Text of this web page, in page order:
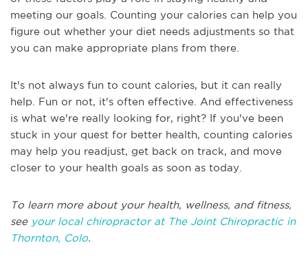
meeting our goals. Counting your calories can help you
figure out whether your diet needs adjustments so that
you can make appropriate plans from there.
It's not always fun to count calories, but it can really
help. Fun or not, it's often effective. And effectiveness
is what we're really looking for, right? If you've been
stuck in your quest for better health, counting calories
may help you readjust, get back on track, and move
closer to your health goals as soon as today.
To learn more about your health, wellness, and fitness,
see your local chiropractor at The Joint Chiropractic in
Thornton, Colo.